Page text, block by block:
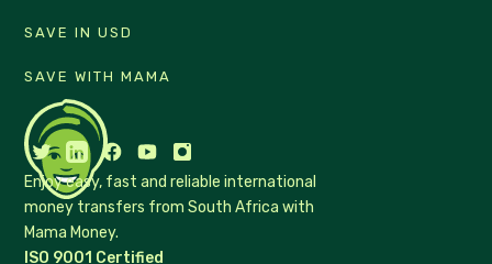
Enjoy easy, fast and reliable international
money transfers from South Africa with
Mama Money.
ISO 9001 Certified
SAVE IN USD
SAVE WITH MAMA